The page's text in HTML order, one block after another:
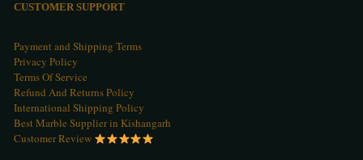
CUSTOMER SUPPORT
Payment and Shipping Terms
Privacy Policy
Terms Of Service
Refund And Returns Policy
International Shipping Policy
Best Marble Supplier in Kishangarh
Customer Review